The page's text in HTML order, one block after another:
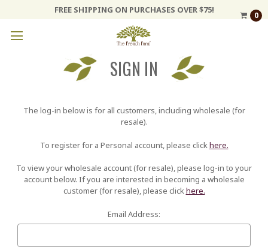
FREE SHIPPING ON PURCHASES OVER $75!
0
SIGN IN
The log-in below is for all customers, including wholesale (for
resale).
To register for a Personal account, please click here.
To view your wholesale account (for resale), please log-in to your
account below. If you are interested in becoming a wholesale
customer (for resale), please clickhere.
Email Address: